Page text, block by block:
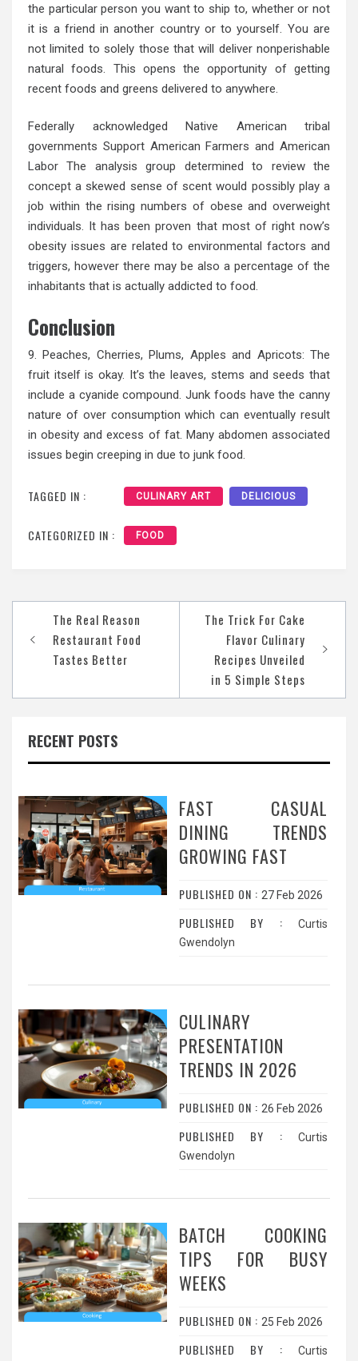
the particular person you want to ship to, whether or not
it is a friend in another country or to yourself. You are
not limited to solely those that will deliver nonperishable
natural foods. This opens the opportunity of getting
recent foods and greens delivered to anywhere.
Federally acknowledged Native American tribal
governments Support American Farmers and American
Labor The analysis group determined to review the
concept a skewed sense of scent would possibly play a
job within the rising numbers of obese and overweight
individuals. It has been proven that most of right now’s
obesity issues are related to environmental factors and
triggers, however there may be also a percentage of the
inhabitants that is actually addicted to food.
Conclusion
9. Peaches, Cherries, Plums, Apples and Apricots: The
fruit itself is okay. It’s the leaves, stems and seeds that
include a cyanide compound. Junk foods have the canny
nature of over consumption which can eventually result
in obesity and excess of fat. Many abdomen associated
issues begin creeping in due to junk food.
TAGGED IN : CULINARY ART DELICIOUS
CATEGORIZED IN : FOOD
navigation
The Real Reason
Restaurant Food
Tastes Better
The Trick For Cake
Flavor Culinary
Recipes Unveiled
in 5 Simple Steps
RECENT POSTS
FAST CASUAL
DINING TRENDS
GROWING FAST
PUBLISHED ON : 27 Feb 2026
PUBLISHED BY :
Curtis
Gwendolyn
CULINARY
PRESENTATION
TRENDS IN 2026
PUBLISHED ON : 26 Feb 2026
PUBLISHED BY :
Curtis
Gwendolyn
BATCH COOKING
TIPS FOR BUSY
WEEKS
PUBLISHED ON : 25 Feb 2026
PUBLISHED BY :
Curtis